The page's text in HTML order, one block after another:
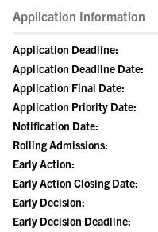
Application Information
Application Deadline:
Application Deadline Date:
Application Final Date:
Application Priority Date:
Notification Date:
Rolling Admissions:
Early Action:
Early Action Closing Date:
Early Decision:
Early Decision Deadline: